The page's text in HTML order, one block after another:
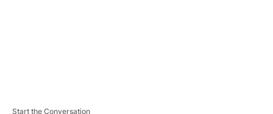
Start the Conversation